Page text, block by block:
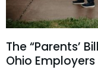
The “Parents’
Ohio